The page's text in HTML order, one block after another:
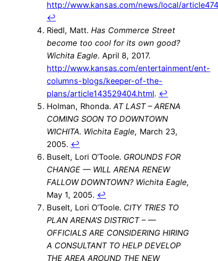
http://www.kansas.com/news/local/
↩
Riedl, Matt. Has Commerce Street
become too cool for its own good?
Wichita Eagle. April 8, 2017.
http://www.kansas.com/entertainment/ent-
columns-blogs/keeper-of-the-
plans/article143529404.html. ↩
Holman, Rhonda. AT LAST – ARENA
COMING SOON TO DOWNTOWN
WICHITA. Wichita Eagle, March 23,
2005. ↩
Buselt, Lori O’Toole. GROUNDS FOR
CHANGE — WILL ARENA RENEW
FALLOW DOWNTOWN? Wichita Eagle,
May 1, 2005. ↩
Buselt, Lori O’Toole. CITY TRIES TO
PLAN ARENA’S DISTRICT – —
OFFICIALS ARE CONSIDERING HIRING
A CONSULTANT TO HELP DEVELOP
THE AREA AROUND THE NEW